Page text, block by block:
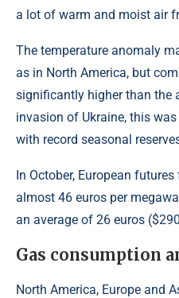
a lot of warm and moist air
The temperature anomaly
as in North America, but
significantly higher than the
invasion of Ukraine, this
with record seasonal
In October, European
almost 46 euros per
an average of 26 euros
Gas consumption
North America, Europe and